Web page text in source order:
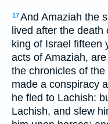
17And Amaziah the
lived after the
king of Israel fifteen
acts of Amaziah,
the chronicles of
made a conspiracy
he fled to Lachish:
Lachish, and slew